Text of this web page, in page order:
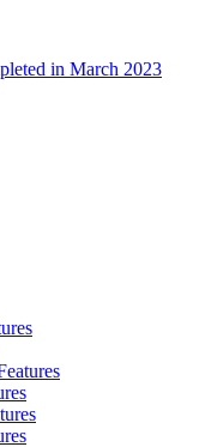
in March 2023